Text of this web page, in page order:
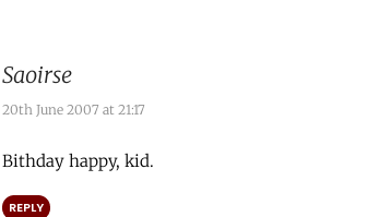
Saoirse
20th June 2007 at 21:17
Bithday happy, kid.
REPLY